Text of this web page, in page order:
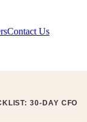
Contact Us
30-DAY CFO